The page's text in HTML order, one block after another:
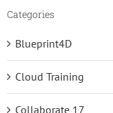
Categories
Blueprint4D
Cloud Training
Collaborate 17